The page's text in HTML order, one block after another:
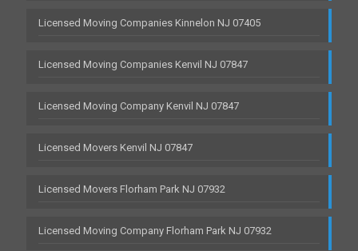
Licensed Moving Companies Kinnelon NJ 07405
Licensed Moving Companies Kenvil NJ 07847
Licensed Moving Company Kenvil NJ 07847
Licensed Movers Kenvil NJ 07847
Licensed Movers Florham Park NJ 07932
Licensed Moving Company Florham Park NJ 07932